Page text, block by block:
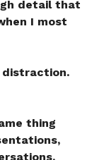
detail that
I most
distraction.
thing